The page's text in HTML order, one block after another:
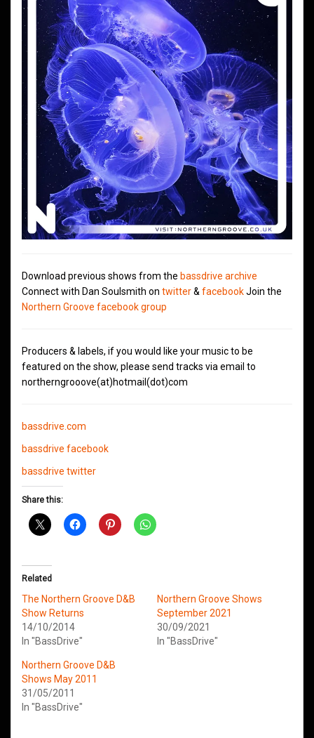
Download previous shows from the bassdrive archive
Connect with Dan Soulsmith on twitter& facebookJoin the
Northern Groove facebook group
Producers & labels, if you would like your music to be
featured on the show, please send tracks via email to
northerngrooove(at)hotmail(dot)com
bassdrive.com
bassdrive facebook
bassdrive twitter
Share this:
Related
The Northern Groove D&B
Show Returns
14/10/2014
In "BassDrive"
Northern Groove Shows
September 2021
30/09/2021
In "BassDrive"
Northern Groove D&B
Shows May 2011
31/05/2011
In "BassDrive"